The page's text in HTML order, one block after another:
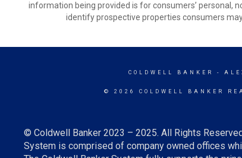
information being provided is for consumers’ personal,
identify prospective properties consumers
COLDWELL BANKER -
© 2026 COLDWELL BANKER
© Coldwell Banker 2023 – 2025. All Rights
System is comprised of company owned offices